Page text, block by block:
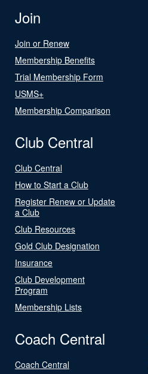
Join
Join or Renew
Membership Benefits
Trial Membership Form
USMS+
Membership Comparison
Club Central
Club Central
How to Start a Club
Register Renew or Update
a Club
Club Resources
Gold Club Designation
Insurance
Club Development
Program
Membership Lists
Coach Central
Coach Central